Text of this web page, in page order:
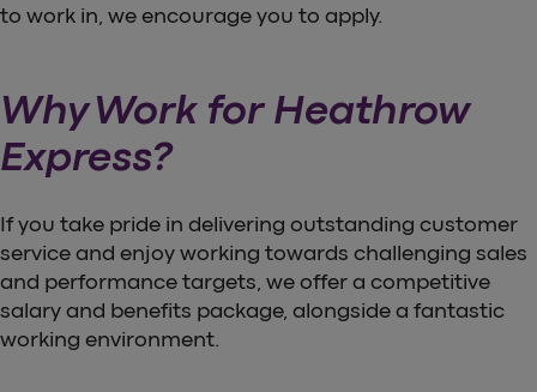
to work in, we encourage you to apply.
Why Work for Heathrow
Express?
If you take pride in delivering outstanding customer
service and enjoy working towards challenging sales
and performance targets, we offer a competitive
salary and benefits package, alongside a fantastic
working environment.